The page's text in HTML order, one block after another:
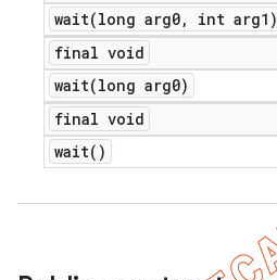
wait(long arg0,
int arg1)
final void
wait(long arg0)
final void
wait( )